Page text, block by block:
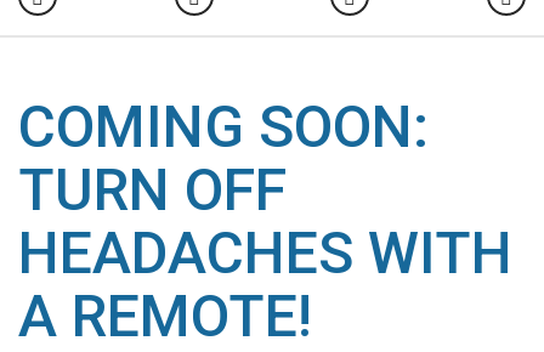
COMING SOON:
TURN OFF
HEADACHES WITH
A REMOTE!